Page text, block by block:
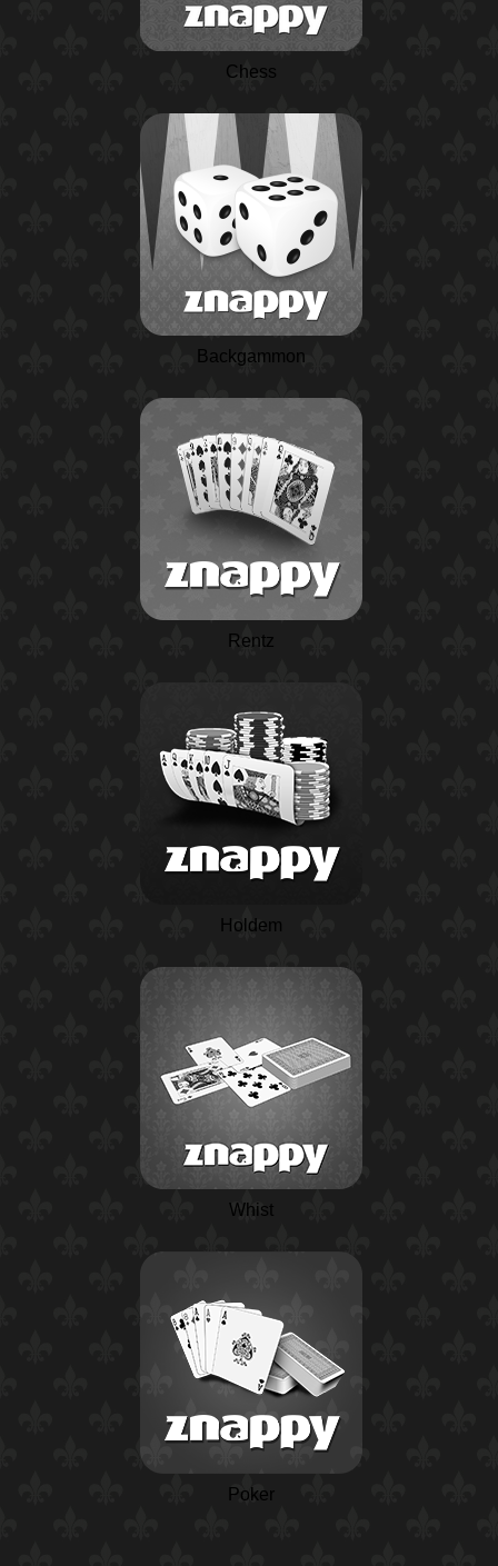
Chess
Backgammon
Rentz
Holdem
Whist
Poker